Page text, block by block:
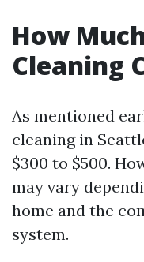
How
Cleaning
As mentioned
cleaning in
$300 to $500.
may vary
home and the
system.